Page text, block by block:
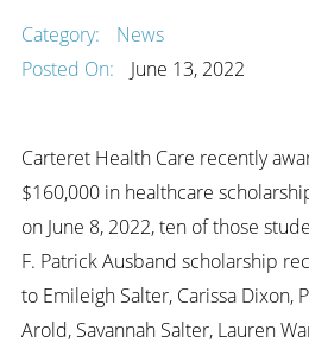
Category:
News
Posted On:
June 13, 2022
Carteret Health Care recently
$160,000 in healthcare
on June 8, 2022, ten of those
F. Patrick Ausband scholarship
to Emileigh Salter, Carissa Dixon,
Arold, Savannah Salter, Lauren